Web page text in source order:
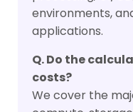
environments,
applications.
Q. Do the
costs?
We cover the